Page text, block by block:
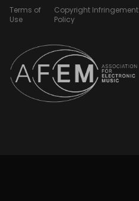
Terms of
Use
Copyright Infringement
Policy